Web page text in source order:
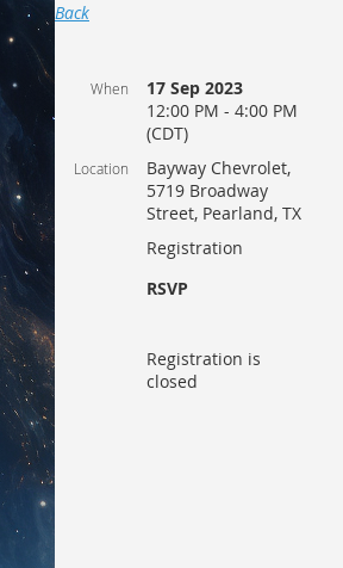
Back
When
17 Sep 2023
12:00 PM - 4:00 PM
(CDT)
Location
Bayway Chevrolet,
5719 Broadway
Street, Pearland, TX
Registration
RSVP
Registration is
closed